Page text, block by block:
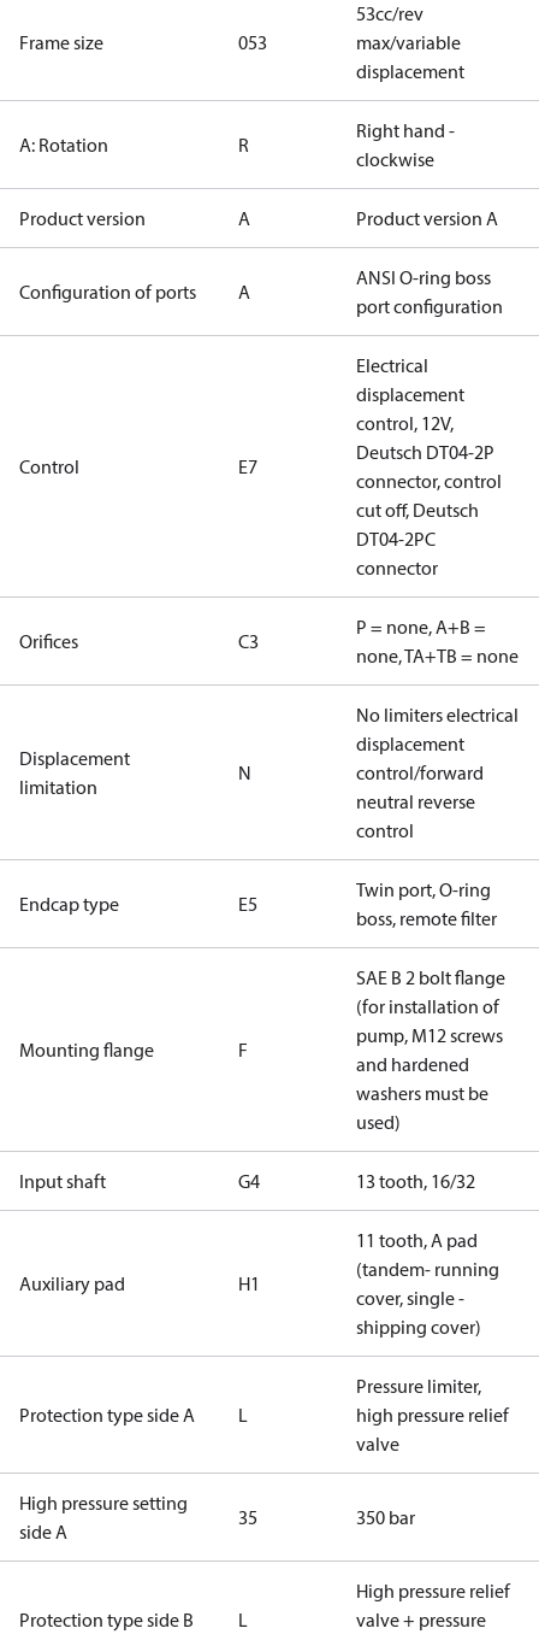
Frame size 053
53cc/rev
max/variable
displacement
A: Rotation R
Right hand -
clockwise
Product version A Product version A
Configuration of ports A
ANSI O-ring boss
port configuration
Control E7
Electrical
displacement
control, 12V,
Deutsch DT04-2P
connector, control
cut off, Deutsch
DT04-2PC
connector
Orifices C3
P = none, A+B =
none, TA+TB = none
Displacement
limitation
N
No limiters electrical
displacement
control/forward
neutral reverse
control
Endcap type E5
Twin port, O-ring
boss, remote filter
Mounting flange F
SAE B 2 bolt flange
(for installation of
pump, M12 screws
and hardened
washers must be
used)
Input shaft G4 13 tooth, 16/32
Auxiliary pad H1
11 tooth, A pad
(tandem- running
cover, single -
shipping cover)
Protection type side A L
Pressure limiter,
high pressure relief
valve
High pressure setting
side A
35 350 bar
Protection type side B L
High pressure relief
valve + pressure